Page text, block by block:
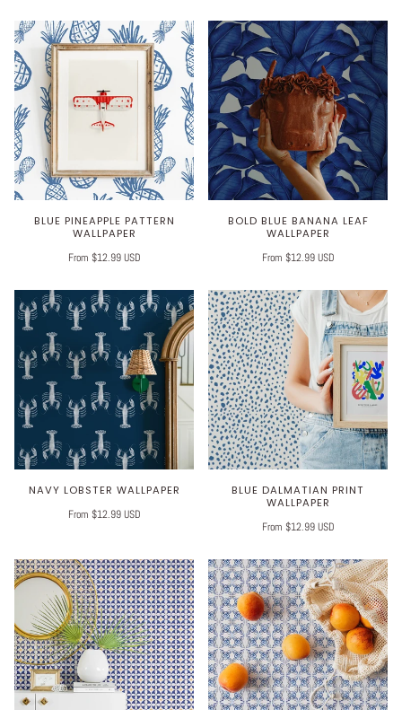
BLUE PINEAPPLE PATTERN
WALLPAPER
From $12.99 USD
BOLD BLUE BANANA LEAF
WALLPAPER
From $12.99 USD
NAVY LOBSTER WALLPAPER
From $12.99 USD
BLUE DALMATIAN PRINT
WALLPAPER
From $12.99 USD